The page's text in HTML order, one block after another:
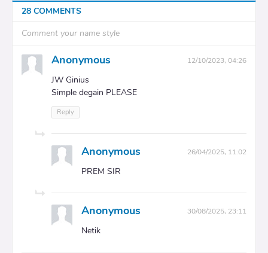
28 COMMENTS
Comment your name style
Anonymous 12/10/2023, 04:26
JW Ginius
Simple degain PLEASE
Reply
Anonymous 26/04/2025, 11:02
PREM SIR
Anonymous 30/08/2025, 23:11
Netik